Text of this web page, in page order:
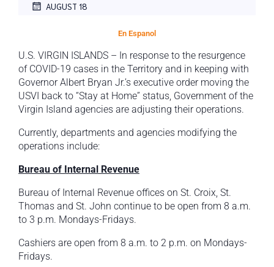
AUGUST 18
En Espanol
U.S. VIRGIN ISLANDS – In response to the resurgence
of COVID-19 cases in the Territory and in keeping with
Governor Albert Bryan Jr.’s executive order moving the
USVI back to “Stay at Home” status, Government of the
Virgin Island agencies are adjusting their operations.
Currently, departments and agencies modifying the
operations include:
Bureau of Internal Revenue
Bureau of Internal Revenue offices on St. Croix, St.
Thomas and St. John continue to be open from 8 a.m.
to 3 p.m. Mondays-Fridays.
Cashiers are open from 8 a.m. to 2 p.m. on Mondays-
Fridays.